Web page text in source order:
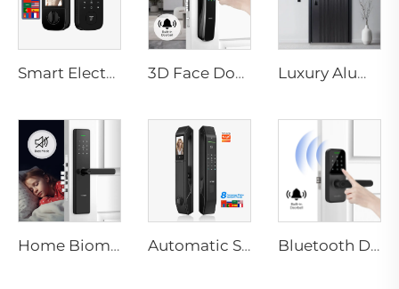
Smart Electric Digital Lock with Fingerprint Palm Vein Recognition Card for Home Tenon K10 Pro 3D Face Door Lock With Camera Fingerprint Password Palm Vein Tenon A9 Pro Luxury Aluminum Security Smart Door for Residential Main Entry M8
Home Biometric Fingerprint Door Lock Handle Tuya T15 Automatic Smart Fingerprint Door Lock with Face Scan D7pro Bluetooth Door Handle with Wifi Digital Fingerprint Password Tenon K8